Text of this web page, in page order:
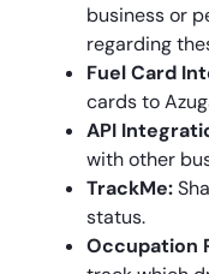
business or
regarding
Fuel Card
cards to
API
with other
TrackMe:
status.
Occupation